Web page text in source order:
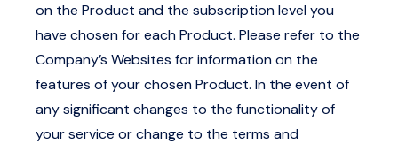
on the Product and the subscription level you
have chosen for each Product. Please refer to the
Company’s Websites for information on the
features of your chosen Product. In the event of
any significant changes to the functionality of
your service or change to the terms and